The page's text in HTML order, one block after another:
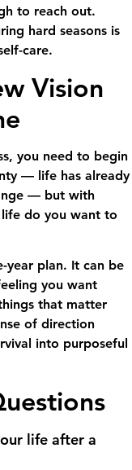
to reach out.
hard seasons is
care.
Vision
you need to begin
— life has already
— but with
do you want to
year plan. It can be
you want
that matter
of direction
into purposeful
life after a